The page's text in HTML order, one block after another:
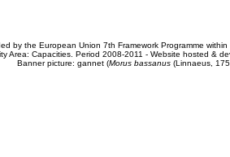
by the European Union 7th Framework Programme
Area: Capacities. Period 2008-2011 - Website hosted &
Banner picture: gannet (Morus bassanus(Linnaeus,